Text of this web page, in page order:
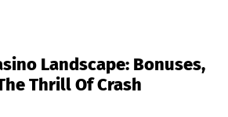
Landscape: Bonuses,
Thrill Of Crash